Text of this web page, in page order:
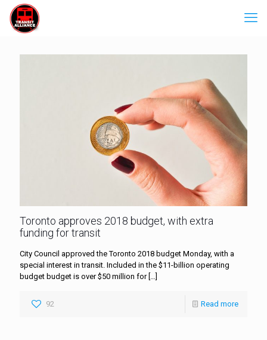
Toronto approves 2018 budget, with extra
funding for transit
City Council approved the Toronto 2018 budget Monday, with a
special interest in transit. Included in the $11-billion operating
budget budget is over $50 million for[…]
92 Read more